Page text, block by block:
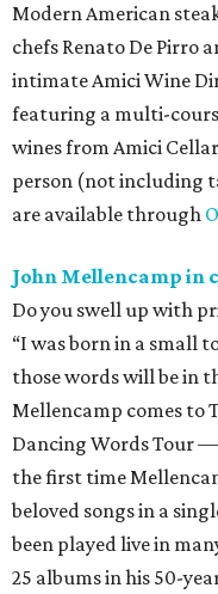
Modern American
chefs Renato De Pirro
intimate Amici Wine
featuring a multi-
wines from Amici
person (not including
are available through
John Mellencamp in
Do you swell up with
“I was born in a small
those words will be in
Mellencamp comes to
Dancing Words Tour
the first time
beloved songs in a
been played live in
25 albums in his 50-